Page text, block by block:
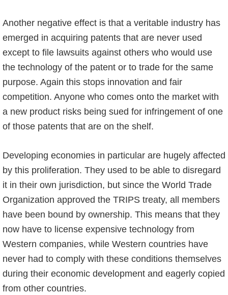
Another negative effect is that a veritable industry has
emerged in acquiring patents that are never used
except to file lawsuits against others who would use
the technology of the patent or to trade for the same
purpose. Again this stops innovation and fair
competition. Anyone who comes onto the market with
a new product risks being sued for infringement of one
of those patents that are on the shelf.
Developing economies in particular are hugely affected
by this proliferation. They used to be able to disregard
it in their own jurisdiction, but since the World Trade
Organization approved the TRIPS treaty, all members
have been bound by ownership. This means that they
now have to license expensive technology from
Western companies, while Western countries have
never had to comply with these conditions themselves
during their economic development and eagerly copied
from other countries.